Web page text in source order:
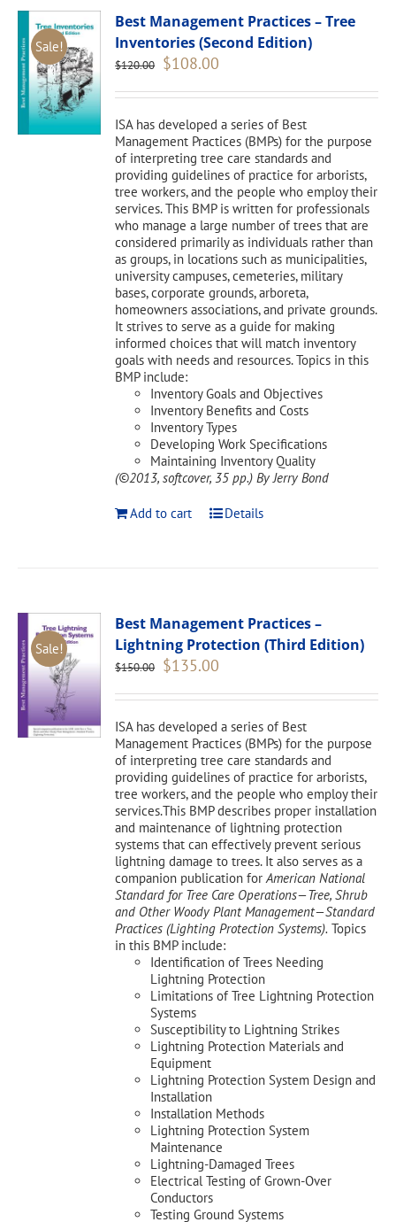
Sale!
Best Management Practices – Tree
Inventories (Second Edition)
$120.00 Original
was:
$108.00
is:
ISA has developed a series of Best
Management Practices (BMPs) for the purpose
of interpreting tree care standards and
providing guidelines of practice for arborists,
tree workers, and the people who employ their
services. This BMP is written for professionals
who manage a large number of trees that are
considered primarily as individuals rather than
as groups, in locations such as municipalities,
university campuses, cemeteries, military
bases, corporate grounds, arboreta,
homeowners associations, and private grounds.
It strives to serve as a guide for making
informed choices that will match inventory
goals with needs and resources. Topics in this
BMP include:
Inventory Goals and Objectives
Inventory Benefits and Costs
Inventory Types
Developing Work Specifications
Maintaining Inventory Quality
(©2013, softcover, 35 pp.) By Jerry Bond
Add to cart Details
Sale!
Best Management Practices –
Lightning Protection (Third Edition)
$150.00 Original
was:
$135.00
is:
ISA has developed a series of Best
Management Practices (BMPs) for the purpose
of interpreting tree care standards and
providing guidelines of practice for arborists,
tree workers, and the people who employ their
services.This BMP describes proper installation
and maintenance of lightning protection
systems that can effectively prevent serious
lightning damage to trees. It also serves as a
companion publication forAmerican National
Standard for Tree Care Operations—Tree, Shrub
and Other Woody Plant Management—Standard
Practices (Lighting Protection Systems). Topics
in this BMP include:
Identification of Trees Needing
Lightning Protection
Limitations of Tree Lightning Protection
Systems
Susceptibility to Lightning Strikes
Lightning Protection Materials and
Equipment
Lightning Protection System Design and
Installation
Installation Methods
Lightning Protection System
Maintenance
Lightning-Damaged Trees
Electrical Testing of Grown-Over
Conductors
Testing Ground Systems